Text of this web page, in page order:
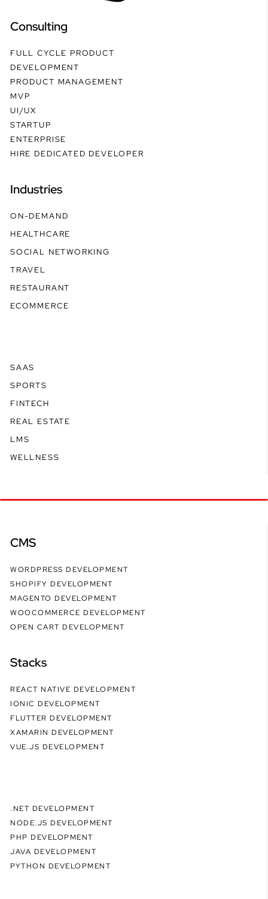
Consulting
FULL CYCLE PRODUCT
DEVELOPMENT
PRODUCT MANAGEMENT
MVP
UI/UX
STARTUP
ENTERPRISE
HIRE DEDICATED DEVELOPER
Industries
ON-DEMAND
HEALTHCARE
SOCIAL NETWORKING
TRAVEL
RESTAURANT
ECOMMERCE
SAAS
SPORTS
FINTECH
REAL ESTATE
LMS
WELLNESS
CMS
WORDPRESS DEVELOPMENT
SHOPIFY DEVELOPMENT
MAGENTO DEVELOPMENT
WOOCOMMERCE DEVELOPMENT
OPEN CART DEVELOPMENT
Stacks
REACT NATIVE DEVELOPMENT
IONIC DEVELOPMENT
FLUTTER DEVELOPMENT
XAMARIN DEVELOPMENT
VUE.JS DEVELOPMENT
.NET DEVELOPMENT
NODE.JS DEVELOPMENT
PHP DEVELOPMENT
JAVA DEVELOPMENT
PYTHON DEVELOPMENT